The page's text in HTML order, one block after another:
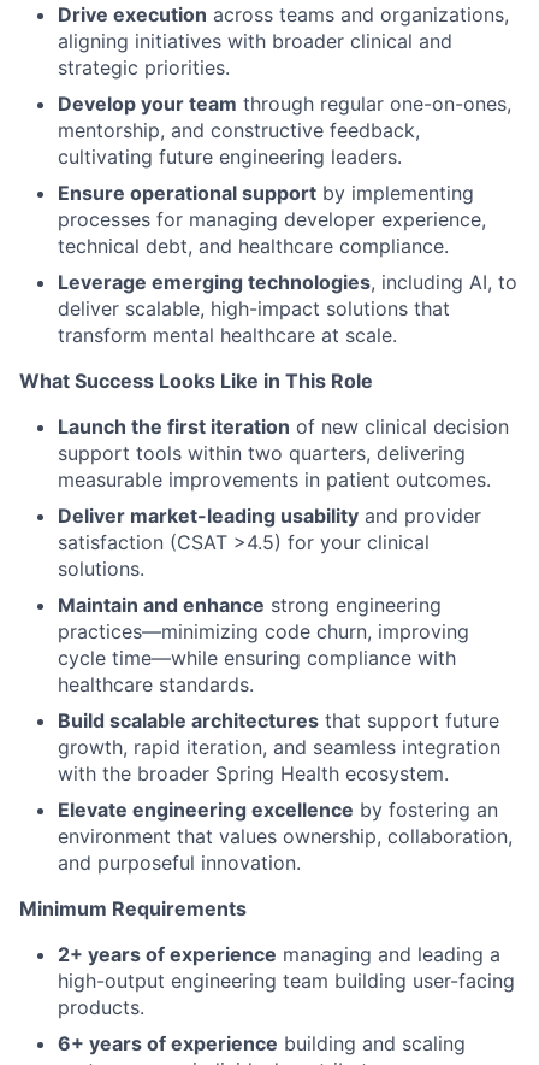
Drive execution across teams and organizations,
aligning initiatives with broader clinical and
strategic priorities.
Develop your team through regular one-on-ones,
mentorship, and constructive feedback,
cultivating future engineering leaders.
Ensure operational support by implementing
processes for managing developer experience,
technical debt, and healthcare compliance.
Leverage emerging technologies, including AI, to
deliver scalable, high-impact solutions that
transform mental healthcare at scale.
What Success Looks Like in This Role
Launch the first iteration of new clinical decision
support tools within two quarters, delivering
measurable improvements in patient outcomes.
Deliver market-leading usability and provider
satisfaction (CSAT >4.5) for your clinical
solutions.
Maintain and enhance strong engineering
practices—minimizing code churn, improving
cycle time—while ensuring compliance with
healthcare standards.
Build scalable architectures that support future
growth, rapid iteration, and seamless integration
with the broader Spring Health ecosystem.
Elevate engineering excellence by fostering an
environment that values ownership, collaboration,
and purposeful innovation.
Minimum Requirements
2+ years of experience managing and leading a
high-output engineering team building user-facing
products.
6+ years of experience building and scaling